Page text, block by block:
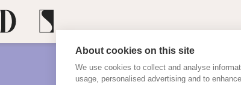
About cookies on this site
We use cookies to collect and analyse
usage, personalised advertising and to